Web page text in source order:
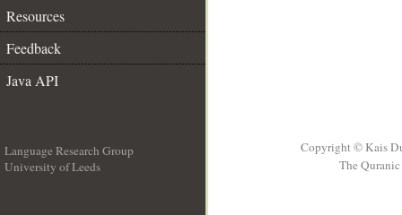
Resources
Feedback
Java API
Language Research Group
University of Leeds
Copyright © Kais
The